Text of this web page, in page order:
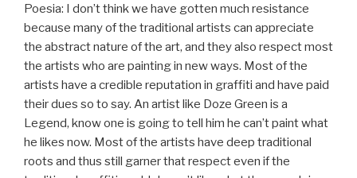
Poesia: I don’t think we have gotten much resistance
because many of the traditional artists can appreciate
the abstract nature of the art, and they also respect most
the artists who are painting in new ways. Most of the
artists have a credible reputation in graffiti and have paid
their dues so to say. An artist like Doze Green is a
Legend, know one is going to tell him he can’t paint what
he likes now. Most of the artists have deep traditional
roots and thus still garner that respect even if the